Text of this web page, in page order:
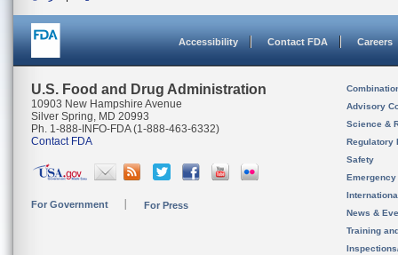
Accessibility Contact FDA Careers
U.S. Food and Drug Administration
10903 New Hampshire Avenue
Silver Spring, MD 20993
Ph. 1-888-INFO-FDA (1-888-463-6332)
Contact FDA
For Government For Press
Advisory
Science &
Regulatory
Safety
News &
Training